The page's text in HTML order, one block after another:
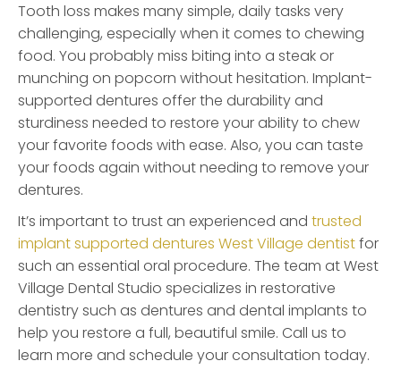
Tooth loss makes many simple, daily tasks very
challenging, especially when it comes to chewing
food. You probably miss biting into a steak or
munching on popcorn without hesitation. Implant-
supported dentures offer the durability and
sturdiness needed to restore your ability to chew
your favorite foods with ease. Also, you can taste
your foods again without needing to remove your
dentures.
It’s important to trust an experienced and trusted
implant supported dentures West Village dentistfor
such an essential oral procedure. The team at West
Village Dental Studio specializes in restorative
dentistry such as dentures and dental implants to
help you restore a full, beautiful smile. Call us to
learn more and schedule your consultation today.